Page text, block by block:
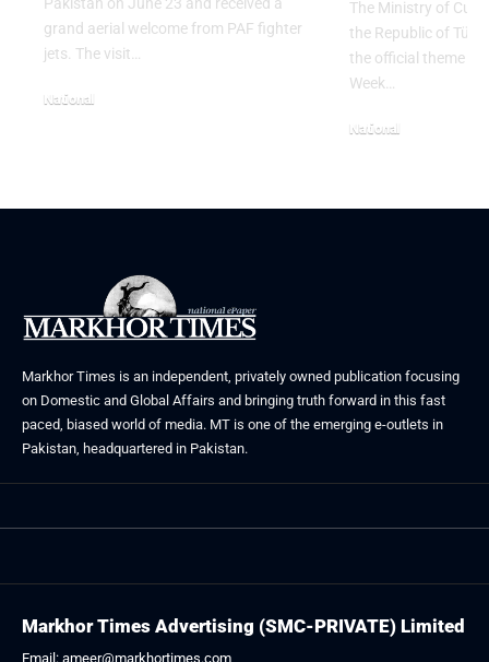
grand aerial welcome from PAF fighter
jets. The visit…
National
The Ministry of
the Republic of
the official theme
Week…
National
Markhor Times is an independent, privately owned publication focusing
on Domestic and Global Affairs and bringing truth forward in this fast
paced, biased world of media. MT is one of the emerging e-outlets in
Pakistan, headquartered in Pakistan.
Markhor Times Advertising (SMC-PRIVATE) Limited
Email: ameer@markhortimes.com